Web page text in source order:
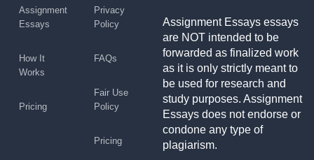
Assignment
Essays
How It
Works
Pricing
Privacy
Policy
FAQs
Fair Use
Policy
Pricing
Assignment Essays essays
are NOT intended to be
forwarded as finalized work
as it is only strictly meant to
be used for research and
study purposes. Assignment
Essays does not endorse or
condone any type of
plagiarism.